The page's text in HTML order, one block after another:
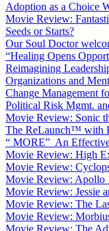
Adoption as a Choice
Movie Review:
Seeds or Starts?
Our Soul Doctor
“Healing Opens
Reimagining
Organizations and
Change Management
Political Risk Mgmt.
Movie Review: Sonic
The ReLaunch™ with
“ MORE” An
Movie Review: High
Movie Review:
Movie Review: Apollo
Movie Review: Jessie
Movie Review: The
Movie Review:
Movie Review: The